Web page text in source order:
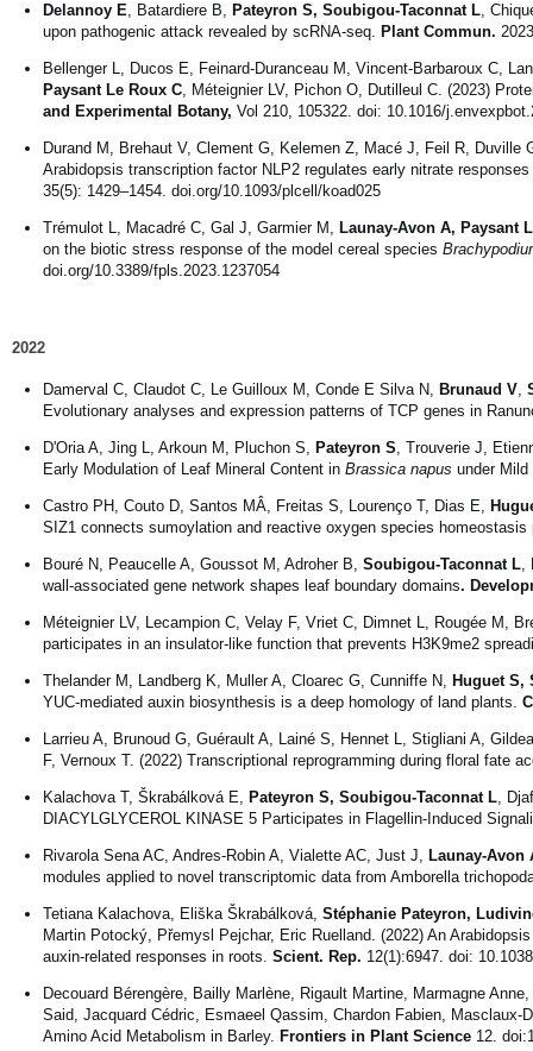
Delannoy E, Batardiere B, Pateyron S, Soubigou-Taconnat L,
upon pathogenic attack revealed by scRNA-seq. Plant Commun.
Bellenger L, Ducos E, Feinard-Duranceau M, Vincent-Barbaroux C,
Paysant Le Roux C, Méteignier LV, Pichon O, Dutilleul C. (2023)
and Experimental Botany, Vol 210, 105322. doi: 10.1016/
Durand M, Brehaut V, Clement G, Kelemen Z, Macé J, Feil R, Duville
Arabidopsis transcription factor NLP2 regulates early nitrate
35(5): 1429–1454. doi.org/10.1093/plcell/koad025
Trémulot L, Macadré C, Gal J, Garmier M, Launay-Avon A, Paysant
on the biotic stress response of the model cereal species
doi.org/10.3389/fpls.2023.1237054
2022
Damerval C, Claudot C, Le Guilloux M, Conde E Silva N, Brunaud V,
Evolutionary analyses and expression patterns of TCP genes in
D'Oria A, Jing L, Arkoun M, Pluchon S, Pateyron S, Trouverie J,
Early Modulation of Leaf Mineral Content in Brassica napus under
Castro PH, Couto D, Santos MÂ, Freitas S, Lourenço T, Dias E,
SIZ1 connects sumoylation and reactive oxygen species
Bouré N, Peaucelle A, Goussot M, Adroher B, Soubigou-Taconnat L,
wall-associated gene network shapes leaf boundary domains.
Méteignier LV, Lecampion C, Velay F, Vriet C, Dimnet L, Rougée M,
participates in an insulator-like function that prevents H3K9me2
Thelander M, Landberg K, Muller A, Cloarec G, Cunniffe N, Huguet S,
YUC-mediated auxin biosynthesis is a deep homology of land plants.
Larrieu A, Brunoud G, Guérault A, Lainé S, Hennet L, Stigliani A,
F, Vernoux T. (2022) Transcriptional reprogramming during floral fate
Kalachova T, Škrabálková E, Pateyron S, Soubigou-Taconnat L,
DIACYLGLYCEROL KINASE 5 Participates in Flagellin-Induced
Rivarola Sena AC, Andres-Robin A, Vialette AC, Just J, Launay-Avon
modules applied to novel transcriptomic data from Amborella
Tetiana Kalachova, Eliška Škrabálková, Stéphanie Pateyron,
Martin Potocký, Přemysl Pejchar, Eric Ruelland. (2022) An
auxin-related responses in roots. Scient. Rep. 12(1):6947. doi:
Decouard Bérengère, Bailly Marlène, Rigault Martine, Marmagne
Said, Jacquard Cédric, Esmaeel Qassim, Chardon Fabien,
Amino Acid Metabolism in Barley. Frontiers in Plant Science 12.